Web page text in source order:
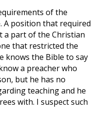
of the
A position that required
part of the Christian
that restricted the
knows the Bible to say
a preacher who
but he has no
teaching and he
with. I suspect such